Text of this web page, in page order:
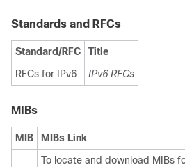
Standards and RFCs
Standard/RFC
Title
RFCs for IPv6
IPv6 RFCs
MIBs
MIB
MIBs Link
To locate and download MIBs